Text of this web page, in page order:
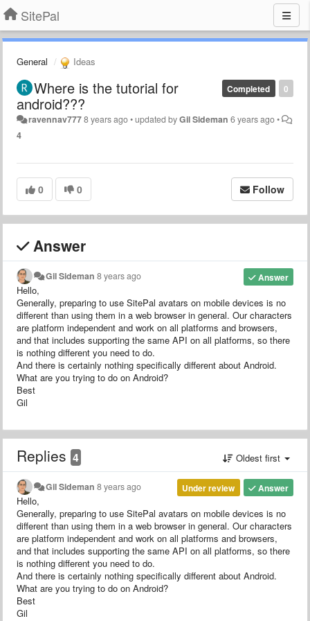
SitePal
General Ideas
0
Completed
Where is the tutorial for
android???
ravennav7778 years ago•updated byGil Sideman 6 years ago•
4
0 0 Follow
Answer
Answer
Gil Sideman 8 years ago
Hello,
Generally, preparing to use SitePal avatars on mobile devices is no
different than using them in a web browser in general. Our characters
are platform independent and work on all platforms and browsers,
and that includes supporting the same API on all platforms, so there
is nothing different you need to do.
And there is certainly nothing specifically different about Android.
What are you trying to do on Android?
Best
Gil
Replies 4 Oldest first
Answer
Under review
Gil Sideman 8 years ago
Hello,
Generally, preparing to use SitePal avatars on mobile devices is no
different than using them in a web browser in general. Our characters
are platform independent and work on all platforms and browsers,
and that includes supporting the same API on all platforms, so there
is nothing different you need to do.
And there is certainly nothing specifically different about Android.
What are you trying to do on Android?
Best
Gil